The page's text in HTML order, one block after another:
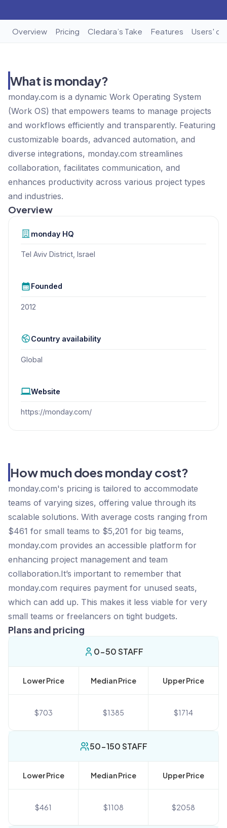
Overview Pricing Cledara’s Take Features Users'
What is monday?
monday.com is a dynamic Work Operating System
(Work OS) that empowers teams to manage projects
and workflows efficiently and transparently. Featuring
customizable boards, advanced automation, and
diverse integrations, monday.com streamlines
collaboration, facilitates communication, and
enhances productivity across various project types
and industries.
Overview
monday HQ
Tel Aviv District, Israel
Founded
2012
Country availability
Global
Website
https://monday.com/
How much does monday cost?
monday.com's pricing is tailored to accommodate
teams of varying sizes, offering value through its
scalable solutions. With average costs ranging from
$461 for small teams to $5,201 for big teams,
monday.com provides an accessible platform for
enhancing project management and team
collaboration.It’s important to remember that
monday.com requires payment for unused seats,
which can add up. This makes it less viable for very
small teams or freelancers on tight budgets.
Plans and pricing
0-50 STAFF
Lower Price Median Price Upper Price
$703 $1385 $1714
50-150 STAFF
Lower Price Median Price Upper Price
$461 $1108 $2058